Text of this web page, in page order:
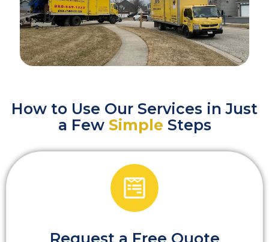
How to Use Our Services in Just
a Few Simple Steps